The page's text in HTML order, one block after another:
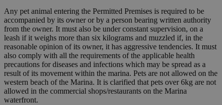
Any pet animal entering the Permitted Premises is required to be
accompanied by its owner or by a person bearing written authority
from the owner. It must also be under constant supervision, on a
leash if it weighs more than six kilograms and muzzled if, in the
reasonable opinion of its owner, it has aggressive tendencies. It must
also comply with all the requirements of the applicable health
precautions for diseases and infections which may be spread as a
result of its movement within the marina. Pets are not allowed on the
western beach of the Marina. It is clarified that pets over 6kg are not
allowed in the commercial shops/restaurants on the Marina
waterfront.